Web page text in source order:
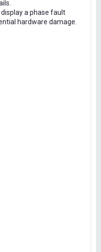
a phase fault
hardware damage.